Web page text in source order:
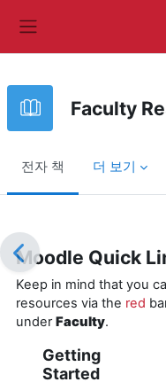
Faculty
전자 책 더 보기
Moodle Quick
Keep in mind that you
resources via the red
underFaculty.
Getting
Started